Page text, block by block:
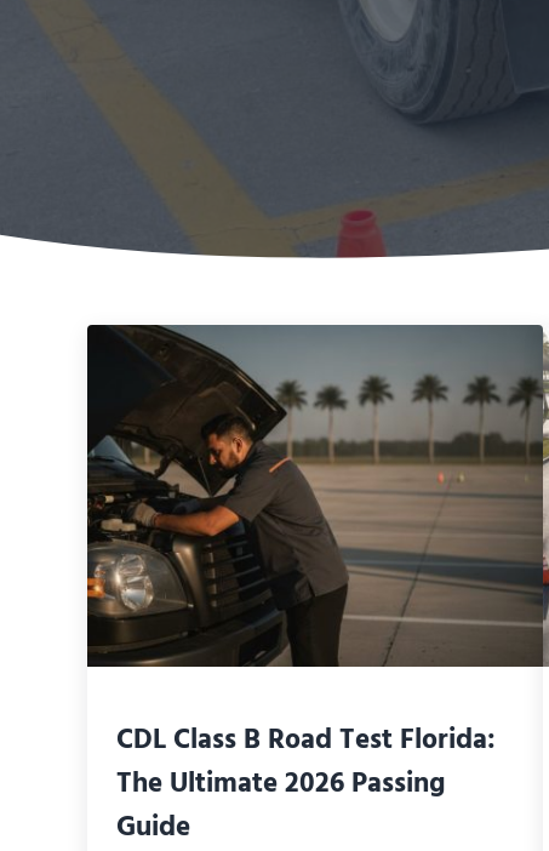
CDL Class B Road Test Florida:
The Ultimate 2026 Passing
Guide